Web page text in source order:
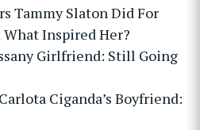
Tammy Slaton Did For
Inspired Her?
Girlfriend: Still Going
Ciganda’s Boyfriend: